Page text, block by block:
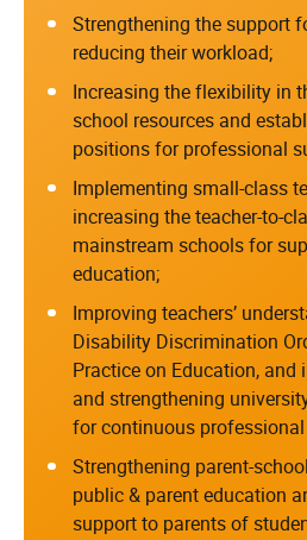
Strengthening the support
reducing their workload;
Increasing the flexibility in
school resources and
positions for professional
Implementing small-class
increasing the teacher-to-
mainstream schools for
education;
Improving teachers’
Disability Discrimination
Practice on Education, and
and strengthening
for continuous
Strengthening parent-
public & parent education
support to parents of